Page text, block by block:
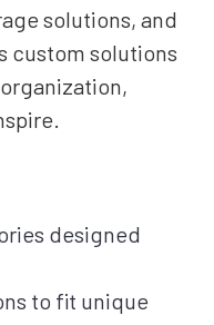
solutions, and
custom solutions
designed
to fit unique